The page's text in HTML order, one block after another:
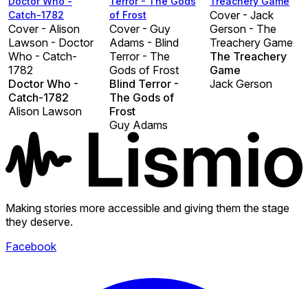
Catch-1782
Cover - Alison
Lawson - Doctor
Who - Catch-
1782
Doctor Who -
Catch-1782
Alison Lawson
of Frost
Cover - Guy
Adams - Blind
Terror - The
Gods of Frost
Blind Terror -
The Gods of
Frost
Guy Adams
Cover - Jack
Gerson - The
Treachery Game
The Treachery
Game
Jack Gerson
Making stories more accessible and giving them the stage
they deserve.
Facebook